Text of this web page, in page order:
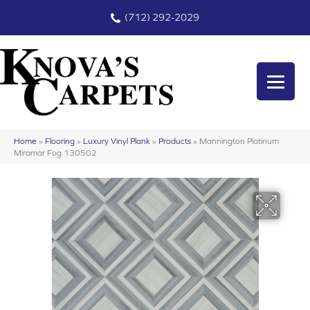
(712) 292-2029
Home » Flooring » Luxury Vinyl Plank » Products » Mannington Platinum
Miramar Fog 130502